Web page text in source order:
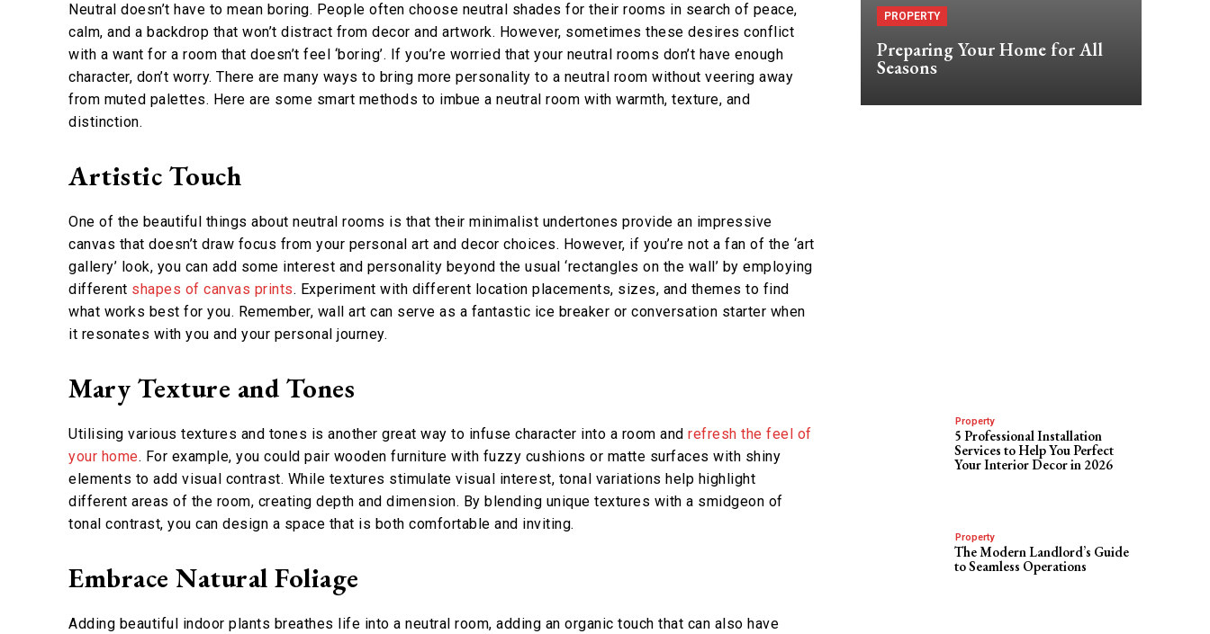
Neutral doesn’t have to mean boring. People often choose neutral shades for their rooms in search of peace,
calm, and a backdrop that won’t distract from decor and artwork. However, sometimes these desires conflict
with a want for a room that doesn’t feel ‘boring’. If you’re worried that your neutral rooms don’t have enough
character, don’t worry. There are many ways to bring more personality to a neutral room without veering away
from muted palettes. Here are some smart methods to imbue a neutral room with warmth, texture, and
distinction.
Artistic Touch
One of the beautiful things about neutral rooms is that their minimalist undertones provide an impressive
canvas that doesn’t draw focus from your personal art and decor choices. However, if you’re not a fan of the ‘art
gallery’ look, you can add some interest and personality beyond the usual ‘rectangles on the wall’ by employing
different shapes of canvas prints. Experiment with different location placements, sizes, and themes to find
what works best for you. Remember, wall art can serve as a fantastic ice breaker or conversation starter when
it resonates with you and your personal journey.
Mary Texture and Tones
Utilising various textures and tones is another great way to infuse character into a room and refresh the feel of
your home. For example, you could pair wooden furniture with fuzzy cushions or matte surfaces with shiny
elements to add visual contrast. While textures stimulate visual interest, tonal variations help highlight
different areas of the room, creating depth and dimension. By blending unique textures with a smidgeon of
tonal contrast, you can design a space that is both comfortable and inviting.
Embrace Natural Foliage
Adding beautiful indoor plants breathes life into a neutral room, adding an organic touch that can also have
PROPERTY
Preparing Your Home for All
Seasons
Property
5 Professional Installation
Services to Help You Perfect
Your Interior Decor in 2026
Property
The Modern Landlord’s Guide
to Seamless Operations